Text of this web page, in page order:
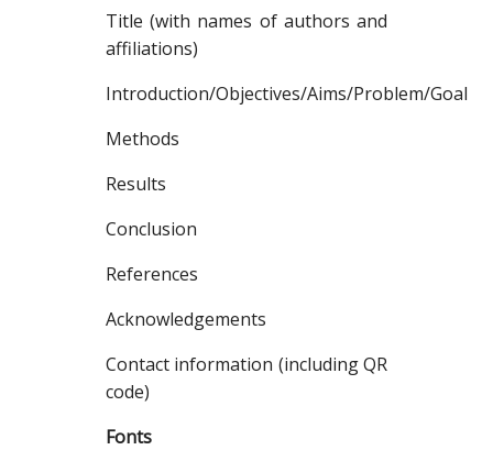
Title (with names of authors and
affiliations)
Introduction/Objectives/Aims/Problem/Goal
Methods
Results
Conclusion
References
Acknowledgements
Contact information (including QR
code)
Fonts